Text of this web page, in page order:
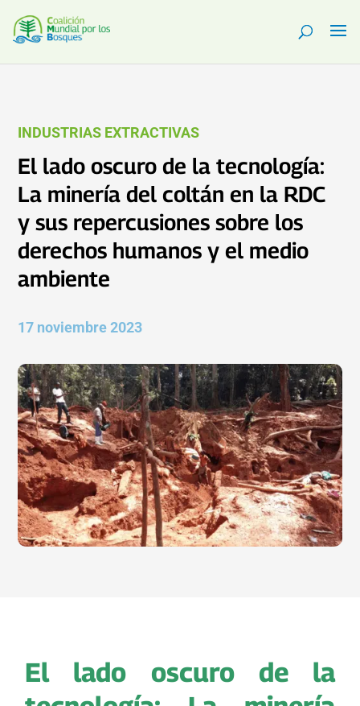
INDUSTRIAS EXTRACTIVAS
El lado oscuro de la tecnología:
La minería del coltán en la RDC
y sus repercusiones sobre los
derechos humanos y el medio
ambiente
17 noviembre 2023
El lado oscuro de la